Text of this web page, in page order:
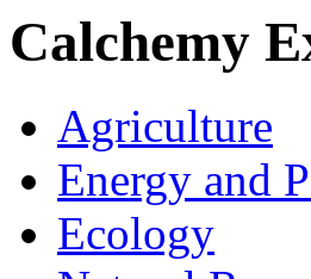
Calchemy
Agriculture
Energy and
Ecology